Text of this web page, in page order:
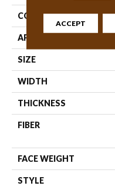
CONSTRUCTION
APPLICATION
SIZE
WIDTH
THICKNESS
FIBER
FACE WEIGHT
STYLE
ACCEPT